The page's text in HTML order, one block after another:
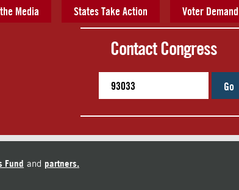
Media States Take Action Voter Demand
Contact Congress
Go
Fund and partners.